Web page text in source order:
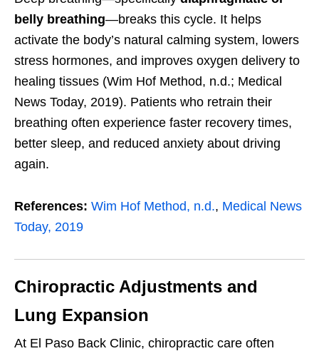
belly breathing—breaks this cycle. It helps
activate the body’s natural calming system, lowers
stress hormones, and improves oxygen delivery to
healing tissues (Wim Hof Method, n.d.; Medical
News Today, 2019). Patients who retrain their
breathing often experience faster recovery times,
better sleep, and reduced anxiety about driving
again.
References: Wim Hof Method, n.d., Medical News
Today, 2019
Chiropractic Adjustments and
Lung Expansion
At El Paso Back Clinic, chiropractic care often